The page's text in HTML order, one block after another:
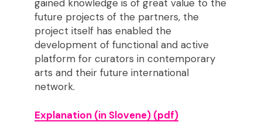
gained knowledge is of great value to the
future projects of the partners, the
project itself has enabled the
development of functional and active
platform for curators in contemporary
arts and their future international
network.
Explanation (in Slovene)(pdf)